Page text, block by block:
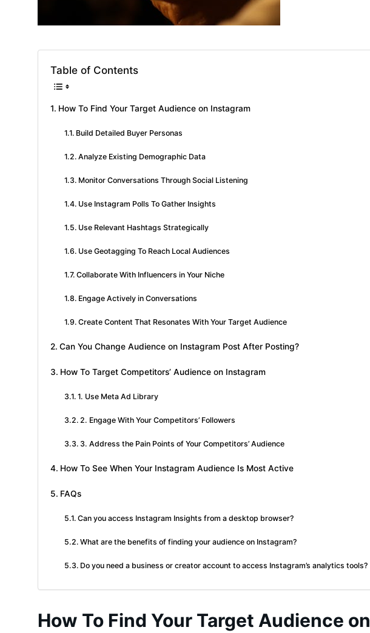
Table of Contents
How To Find Your Target Audience on Instagram
Build Detailed Buyer Personas
Analyze Existing Demographic Data
Monitor Conversations Through Social Listening
Use Instagram Polls To Gather Insights
Use Relevant Hashtags Strategically
Use Geotagging To Reach Local Audiences
Collaborate With Influencers in Your Niche
Engage Actively in Conversations
Create Content That Resonates With Your Target Audience
Can You Change Audience on Instagram Post After Posting?
How To Target Competitors’ Audience on Instagram
1. Use Meta Ad Library
2. Engage With Your Competitors’ Followers
3. Address the Pain Points of Your Competitors’ Audience
How To See When Your Instagram Audience Is Most Active
FAQs
Can you access Instagram Insights from a desktop browser?
What are the benefits of finding your audience on Instagram?
Do you need a business or creator account to access Instagram’s analytics tools?
How To Find Your Target Audience on